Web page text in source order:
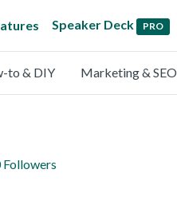
Speaker Deck PRO
to & DIY Marketing & SEO
Followers